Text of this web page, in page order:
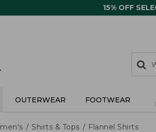
15% OFF
search
items
Search:
OUTERWEAR FOOTWEAR
Shirts & Tops Flannel Shirts